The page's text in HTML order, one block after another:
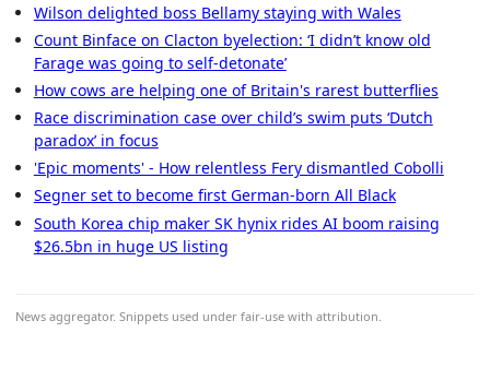
Wilson delighted boss Bellamy staying with Wales
Count Binface on Clacton byelection: ‘I didn’t know old
Farage was going to self-detonate’
How cows are helping one of Britain's rarest butterflies
Race discrimination case over child’s swim puts ‘Dutch
paradox’ in focus
'Epic moments' - How relentless Fery dismantled Cobolli
Segner set to become first German-born All Black
South Korea chip maker SK hynix rides AI boom raising
$26.5bn in huge US listing
News aggregator. Snippets used under fair-use with attribution.